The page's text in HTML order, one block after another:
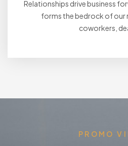
Relationships drive business
forms the bedrock of our
coworkers,
PROMO